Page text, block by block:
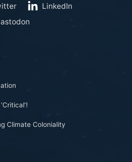
LinkedIn
Climate Coloniality